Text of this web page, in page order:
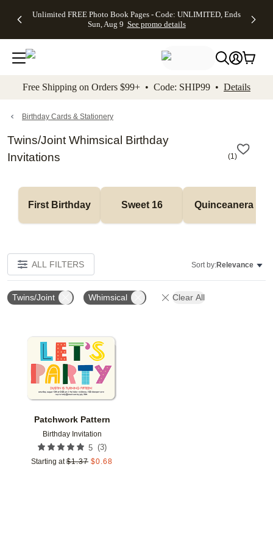
to main content Skip to footer Accessibility
Unlimited FREE Photo Book Pages - Code: UNLIMITED, Ends
Sun, Aug 9 See promo details
Off Almost
- No code
needed,
Ends Sun,
details
Cards + FREE
Addressing -
Code:
ADDRESSING,
details
Photo
FREE
Shipping -
Code:
Aug 9
details
Shipping
Orders
$99+ -
Code:
promo
All
Free Shipping on Orders $99+ • Code: SHIP99 • Details
Birthday Cards & Stationery
Twins/Joint Whimsical Birthday
Invitations
(1)
First Birthday Sweet 16 Quinceanera
ALL FILTERS Sort by:Relevance
Twins/Joint Whimsical Clear All
Patchwork Pattern
Birthday Invitation
5 (3)
Starting at $1.37 $0.68